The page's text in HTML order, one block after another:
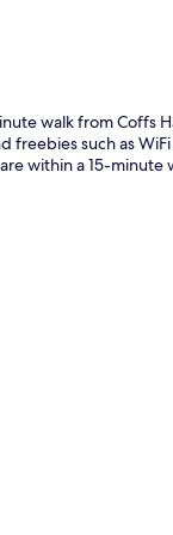
walk from Coffs
such as
within a 15-minute